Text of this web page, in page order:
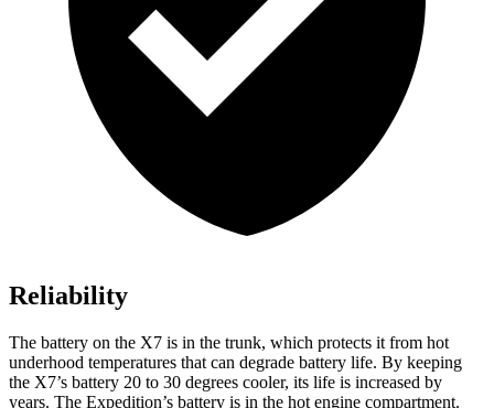
Reliability
The battery on the X7 is in the trunk, which protects it from hot
underhood temperatures that can degrade battery life. By keeping
the X7’s battery 20 to 30 degrees cooler, its life is increased by
years. The Expedition’s battery is in the hot engine compartment.